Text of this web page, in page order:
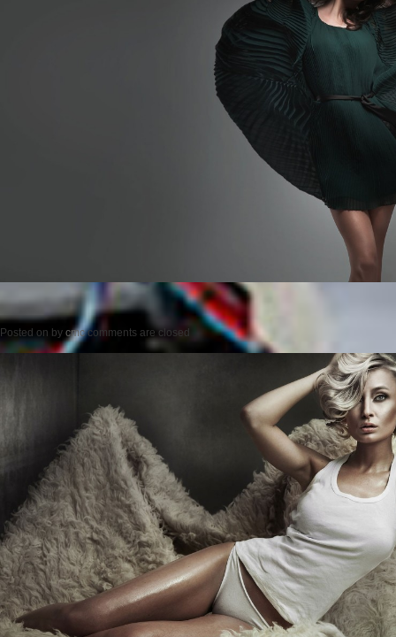
Posted on by cmc comments are closed